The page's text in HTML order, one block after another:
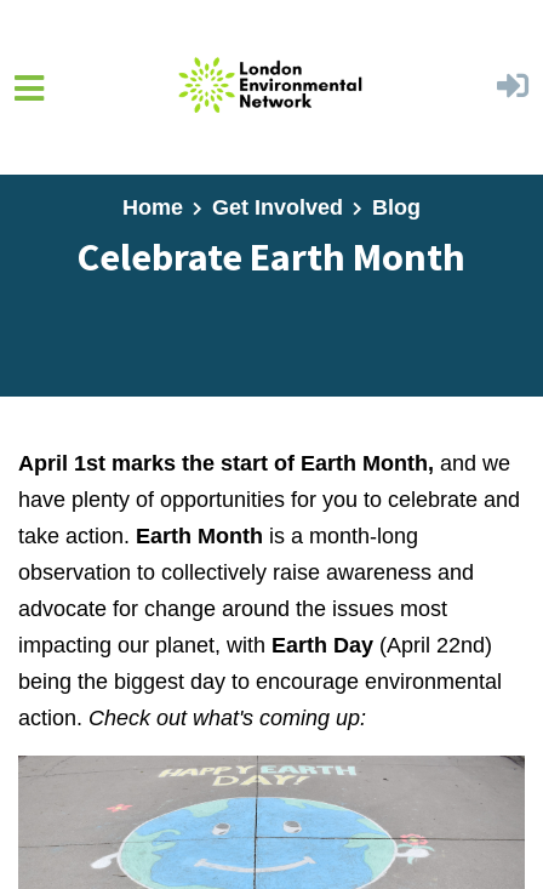
Home Get Involved Blog
Celebrate Earth Month
April 1st marks the start of Earth Month, and we
have plenty of opportunities for you to celebrate and
take action. Earth Month is a month-long
observation to collectively raise awareness and
advocate for change around the issues most
impacting our planet, with Earth Day (April 22nd)
being the biggest day to encourage environmental
action. Check out what's coming up: